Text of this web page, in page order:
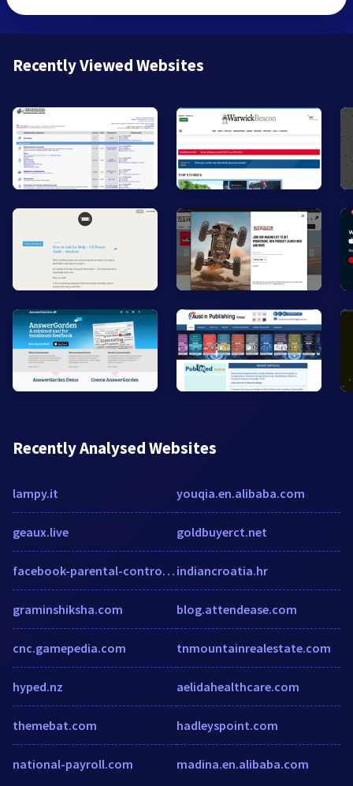
Recently Viewed Websites
Recently Analysed Websites
lampy.it
geaux.live
facebook-parental-controls-review.toptenreviews.com
graminshiksha.com
cnc.gamepedia.com
hyped.nz
themebat.com
national-payroll.com
youqia.en.alibaba.com
goldbuyerct.net
indiancroatia.hr
blog.attendease.com
tnmountainrealestate.com
aelidahealthcare.com
hadleyspoint.com
madina.en.alibaba.com